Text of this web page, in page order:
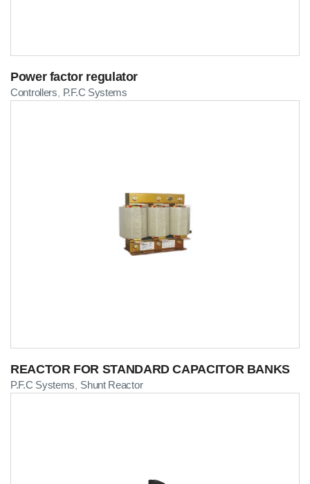
Power factor regulator
Controllers P.F.C Systems
REACTOR FOR STANDARD CAPACITOR BANKS
P.F.C Systems Shunt Reactor